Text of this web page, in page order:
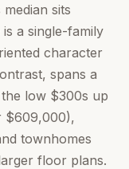
sits
a single-family
character
spans a
low $300s up
$609,000),
townhomes
floor plans.